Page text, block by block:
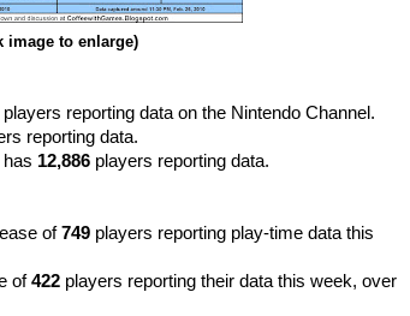
image to enlarge)
players reporting data on the Nintendo Channel.
reporting data.
12,886 players reporting data.
of749 players reporting play-time data this
of422 players reporting their data this week, over